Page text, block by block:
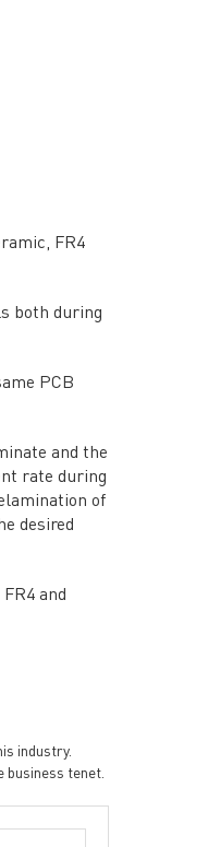
FR4
both during
PCB
and the
rate during
of
desired
and
industry.
tenet.